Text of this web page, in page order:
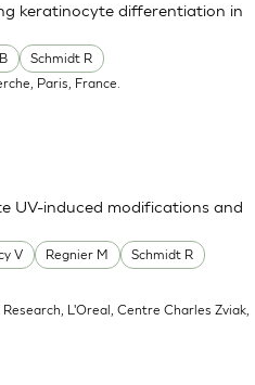
Schmidt R
keratinocyte differentiation in
Paris, France.
V Regnier M Schmidt R
UV-induced modifications and
L'Oreal, Centre Charles Zviak,